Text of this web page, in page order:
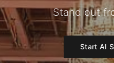
Stand out
Start AI